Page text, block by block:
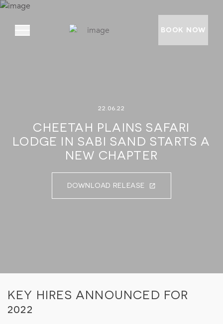
BOOK NOW
PRIVATE VILLAS
EXPERIENCES
LOCATION
FOUNDATION
BOUTIQUE
22.06.22
CHEETAH PLAINS SAFARI
LODGE IN SABI SAND STARTS A
NEW CHAPTER
DOWNLOAD RELEASE
KEY HIRES ANNOUNCED FOR
2022